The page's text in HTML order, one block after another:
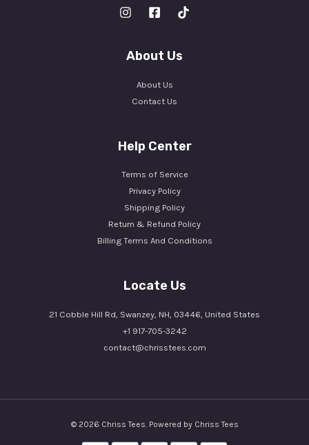
About Us
About Us
Contact Us
Help Center
Terms of Service
Privacy Policy
Shipping Policy
Return & Refund Policy
Billing Terms And Conditions
Locate Us
21 Cobble Hill Rd, Swanzey, NH, 03446, United States
+1 917-705-3242
contact@chrisstees.com
© 2026 Chriss Tees. Powered by Chriss Tees